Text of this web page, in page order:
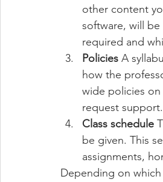
other content
software, will
required and
Policies A
how the
wide policies
request support.
Class schedule
be given. This
assignments,
Depending on